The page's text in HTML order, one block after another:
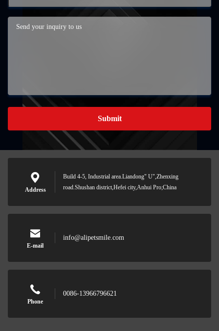
Submit
Address
Build 4-5, Industrial area.Liandong" U",Zhenxing
road.Shushan district,Hefei city,Anhui Pro;China
E-mail
info@alipetsmile.com
Phone
0086-13966796621